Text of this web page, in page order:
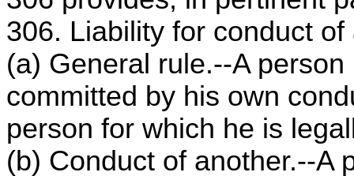
306. Liability for conduct
(a) General rule.--A
committed by his own
person for which he is
(b) Conduct of another.--A